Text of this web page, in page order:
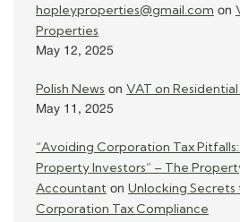
hopleyproperties@gmail.com on
Properties
May 12, 2025
Polish News on VAT on
May 11, 2025
“Avoiding Corporation Tax
Property Investors” – The
Accountant on Unlocking Secrets
Corporation Tax Compliance